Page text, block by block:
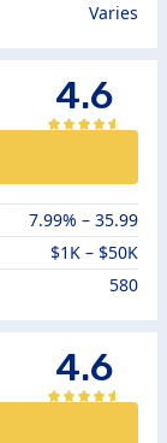
Varies
4.6
7.99% – 35.99
$1K – $50K
580
4.6